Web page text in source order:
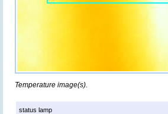
Temperature image(s).
status lamp